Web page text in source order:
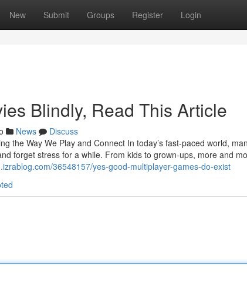
New Submit Groups Register Login
Blindly, Read This Article
News
Discuss
the Way We Play and Connect In today’s fast-paced world,
forget stress for a while. From kids to grown-ups, more and
36548157/yes-good-multiplayer-games-do-exist